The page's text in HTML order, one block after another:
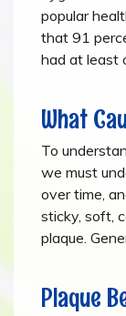
popular
that 91
had at least
What
To
we must
over time,
sticky, soft,
plaque.
Plaque